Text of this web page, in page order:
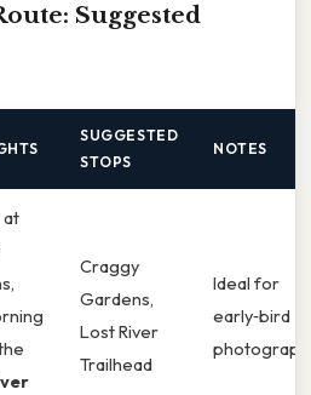
Suggested
SUGGESTED
STOPS
NOTES
at
Craggy
Gardens,
Lost River
Trailhead
Ideal for
early‑bird